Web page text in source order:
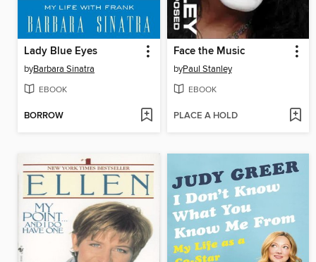
Lady Blue Eyes
byBarbara Sinatra
EBOOK
BORROW
Face the Music
byPaul Stanley
EBOOK
PLACE A HOLD